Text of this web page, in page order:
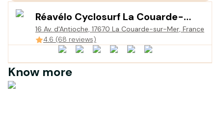
Réavélo Cyclosurf La Couarde-
sur-Mer
16 Av. d'Antioche, 17670 La Couarde-sur-Mer, France
4.6 (68 reviews)
Know more